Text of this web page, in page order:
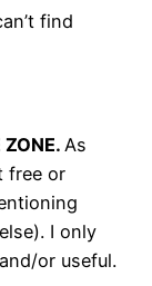
find
As
free or
I only
or useful.